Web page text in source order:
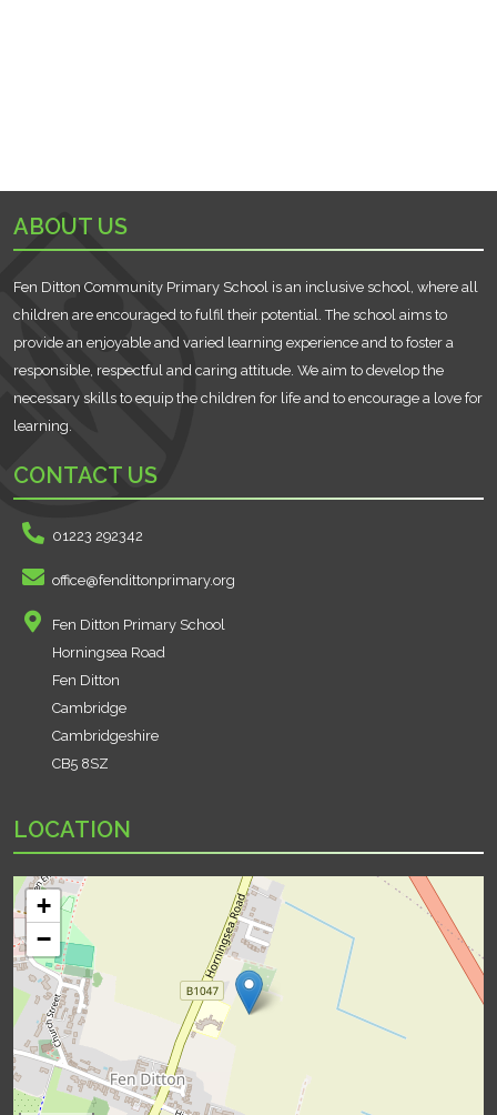
ABOUT US
Fen Ditton Community Primary School is an inclusive school, where all
children are encouraged to fulfil their potential. The school aims to
provide an enjoyable and varied learning experience and to foster a
responsible, respectful and caring attitude. We aim to develop the
necessary skills to equip the children for life and to encourage a love for
learning.
CONTACT US
01223 292342
office@fendittonprimary.org
Fen Ditton Primary School
Horningsea Road
Fen Ditton
Cambridge
Cambridgeshire
CB5 8SZ
LOCATION
+
−